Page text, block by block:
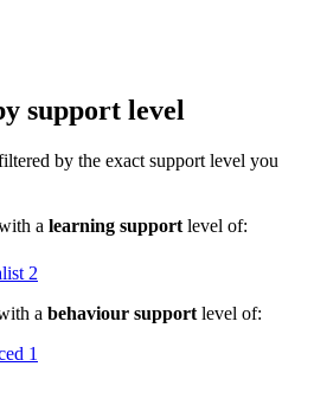
support level
by the exact support level you
a learning support level of:
2
a behaviour support level of:
1